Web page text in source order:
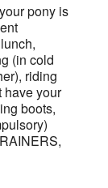
pony is
(in cold
riding
have your
boots,